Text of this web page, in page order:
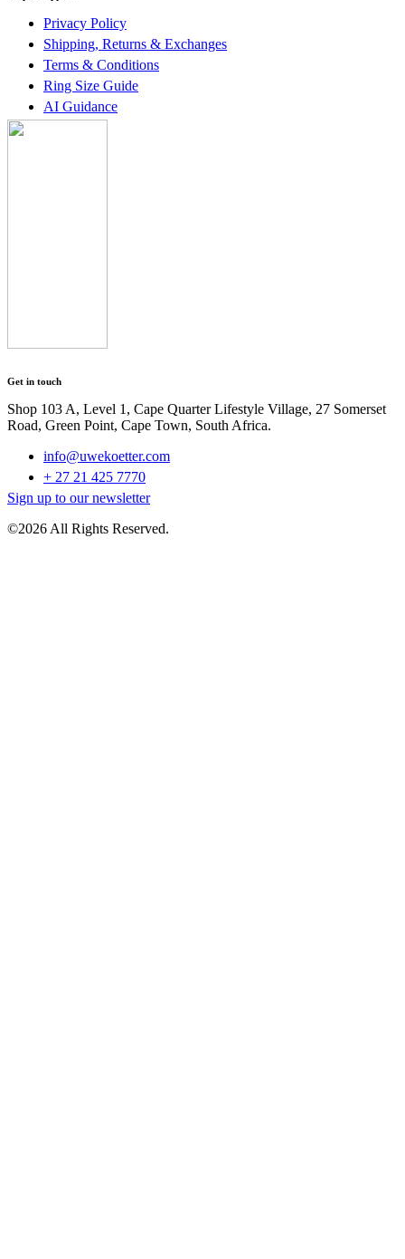
Privacy Policy
Shipping, Returns & Exchanges
Terms & Conditions
Ring Size Guide
AI Guidance
Get in touch
Shop 103 A, Level 1, Cape Quarter Lifestyle Village, 27 Somerset
Road, Green Point, Cape Town, South Africa.
info@uwekoetter.com
+ 27 21 425 7770
Sign up to our newsletter
©2026 All Rights Reserved.